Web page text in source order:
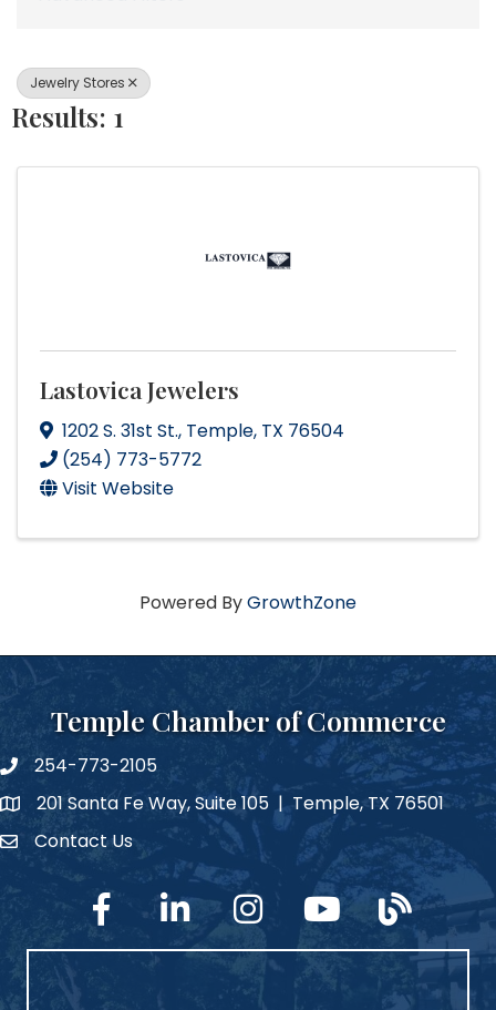
Jewelry Stores
Results: 1
Lastovica Jewelers
1202 S. 31st St., Temple, TX 76504
(254) 773-5772
Visit Website
Powered ByGrowthZone
Temple Chamber of Commerce
phone number
254-773-2105
map and address
201 Santa Fe Way, Suite 105 | Temple, TX 76501
Contact Us
Contact Us
facebook linked in InstagramYouTubeblog